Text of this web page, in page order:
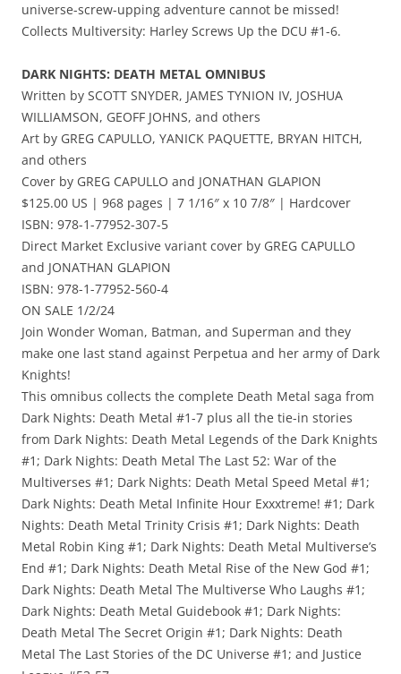
universe-screw-upping adventure cannot be missed!
Collects Multiversity: Harley Screws Up the DCU #1-6.
DARK NIGHTS: DEATH METAL OMNIBUS
Written by SCOTT SNYDER, JAMES TYNION IV, JOSHUA
WILLIAMSON, GEOFF JOHNS, and others
Art by GREG CAPULLO, YANICK PAQUETTE, BRYAN HITCH,
and others
Cover by GREG CAPULLO and JONATHAN GLAPION
$125.00 US | 968 pages | 7 1/16″ x 10 7/8″ | Hardcover
ISBN: 978-1-77952-307-5
Direct Market Exclusive variant cover by GREG CAPULLO
and JONATHAN GLAPION
ISBN: 978-1-77952-560-4
ON SALE 1/2/24
Join Wonder Woman, Batman, and Superman and they
make one last stand against Perpetua and her army of Dark
Knights!
This omnibus collects the complete Death Metal saga from
Dark Nights: Death Metal #1-7 plus all the tie-in stories
from Dark Nights: Death Metal Legends of the Dark Knights
#1; Dark Nights: Death Metal The Last 52: War of the
Multiverses #1; Dark Nights: Death Metal Speed Metal #1;
Dark Nights: Death Metal Infinite Hour Exxxtreme! #1; Dark
Nights: Death Metal Trinity Crisis #1; Dark Nights: Death
Metal Robin King #1; Dark Nights: Death Metal Multiverse’s
End #1; Dark Nights: Death Metal Rise of the New God #1;
Dark Nights: Death Metal The Multiverse Who Laughs #1;
Dark Nights: Death Metal Guidebook #1; Dark Nights:
Death Metal The Secret Origin #1; Dark Nights: Death
Metal The Last Stories of the DC Universe #1; and Justice